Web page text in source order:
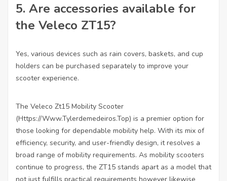
5. Are accessories available for
the Veleco ZT15?
Yes, various devices such as rain covers, baskets, and cup
holders can be purchased separately to improve your
scooter experience.
The Veleco Zt15 Mobility Scooter
(Https://Www.Tylerdemedeiros.Top) is a premier option for
those looking for dependable mobility help. With its mix of
efficiency, security, and user-friendly design, it resolves a
broad range of mobility requirements. As mobility scooters
continue to progress, the ZT15 stands apart as a model that